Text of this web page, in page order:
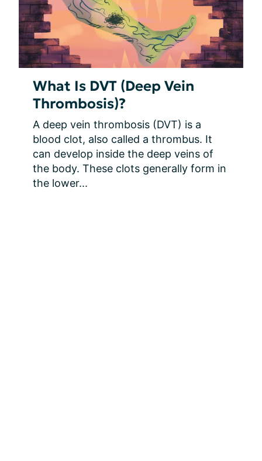
What Is DVT (Deep Vein
Thrombosis)?
A deep vein thrombosis (DVT) is a
blood clot, also called a thrombus. It
can develop inside the deep veins of
the body. These clots generally form in
the lower...